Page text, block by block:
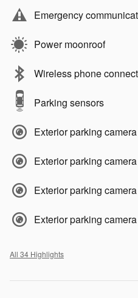
Emergency
Power moonroof
Wireless phone
Parking sensors
Exterior parking
Exterior parking
Exterior parking
Exterior parking
All 34 Highlights